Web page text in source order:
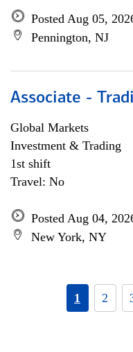
Posted Aug 05,
Pennington, NJ
Associate -
Global Markets
Investment & Trading
1st shift
Travel: No
Posted Aug 04,
New York, NY
1 2